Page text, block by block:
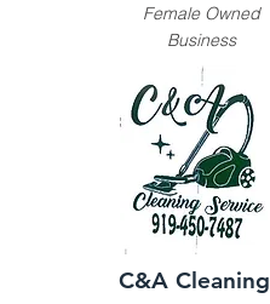
Female Owned
Business
C&A Cleaning